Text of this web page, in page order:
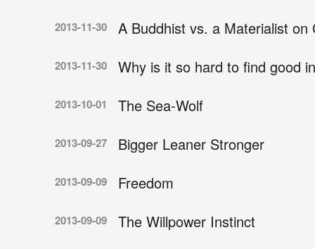
2013-11-30 A Buddhist vs. a Materialist on
2013-11-30 Why is it so hard to find good
2013-10-01 The Sea-Wolf
2013-09-27 Bigger Leaner Stronger
2013-09-09 Freedom
2013-09-09 The Willpower Instinct